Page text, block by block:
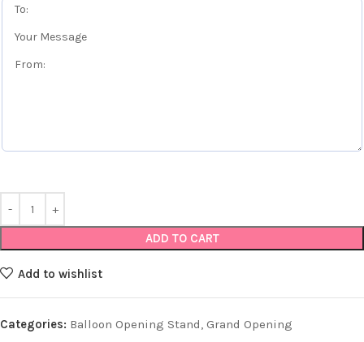
ADD TO CART
Add to wishlist
Categories: Balloon Opening Stand, Grand Opening